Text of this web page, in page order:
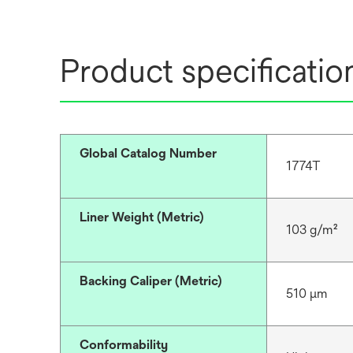
Product
Global Catalog Number
1774T
Liner Weight (Metric)
103 g/m²
Backing Caliper (Metric)
510 μm
Conformability